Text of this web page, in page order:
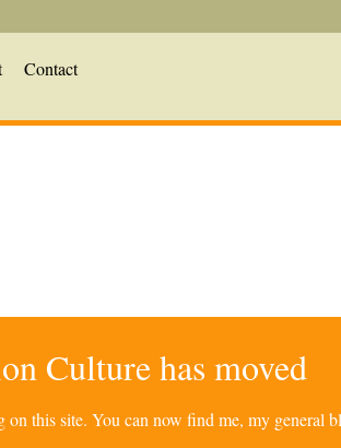
Contact
Culture has moved
on this site. You can now find me, my general